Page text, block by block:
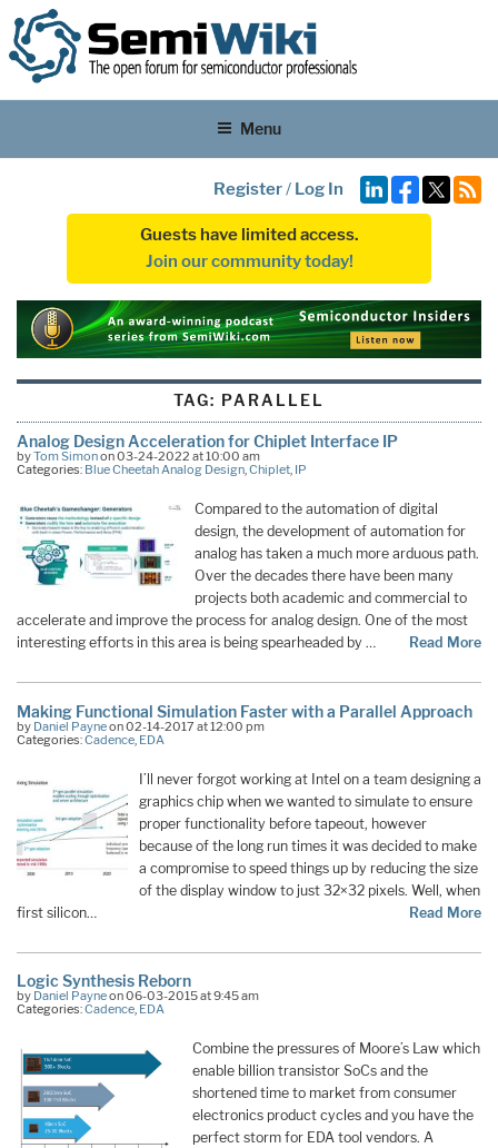
Menu
Register/ Log In
Guests have limited access.
Join our community today!
TAG: PARALLEL
Analog Design Acceleration for Chiplet Interface IP
byTom Simonon 03-24-2022 at 10:00 am
Categories: Blue Cheetah Analog Design,Chiplet, IP
Compared to the automation of digital
design, the development of automation for
analog has taken a much more arduous path.
Over the decades there have been many
projects both academic and commercial to
accelerate and improve the process for analog design. One of the most
interesting efforts in this area is being spearheaded by …
Read More
Making Functional Simulation Faster with a Parallel Approach
by Daniel Payneon 02-14-2017 at 12:00 pm
Categories:Cadence EDA
I’ll never forgot working at Intel on a team designing a
graphics chip when we wanted to simulate to ensure
proper functionality before tapeout, however
because of the long run times it was decided to make
a compromise to speed things up by reducing the size
of the display window to just 32×32 pixels. Well, when
first silicon…
Read More
Logic Synthesis Reborn
by Daniel Payneon 06-03-2015 at 9:45 am
Categories:Cadence, EDA
Combine the pressures of Moore’s Law which
enable billion transistor SoCs and the
shortened time to market from consumer
electronics product cycles and you have the
perfect storm for EDA tool vendors. A